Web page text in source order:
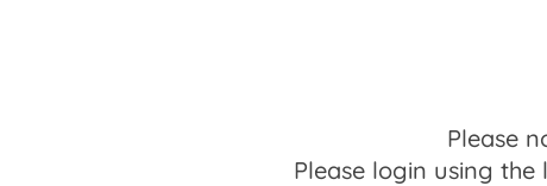
Please
Please login using